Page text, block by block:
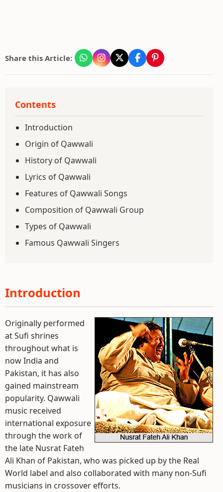
Share this Article:
Contents
Introduction
Origin of Qawwali
History of Qawwali
Lyrics of Qawwali
Features of Qawwali Songs
Composition of Qawwali Group
Types of Qawwali
Famous Qawwali Singers
Introduction
Originally performed
at Sufi shrines
throughout what is
now India and
Pakistan, it has also
gained mainstream
popularity. Qawwali
music received
international exposure
through the work of
the late Nusrat Fateh
Ali Khan of Pakistan, who was picked up by the Real
World label and also collaborated with many non-Sufi
musicians in crossover efforts.